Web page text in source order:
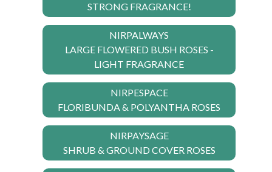
STRONG FRAGRANCE!
NIRPALWAYS
LARGE FLOWERED BUSH ROSES -
LIGHT FRAGRANCE
NIRPESPACE
FLORIBUNDA & POLYANTHA ROSES
NIRPAYSAGE
SHRUB & GROUND COVER ROSES